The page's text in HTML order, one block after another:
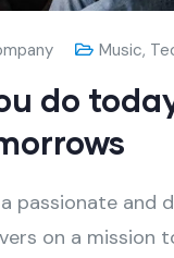
Music,
do
passionate and
on a mission